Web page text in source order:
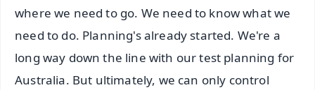
where we need to go. We need to know what we
need to do. Planning's already started. We're a
long way down the line with our test planning for
Australia. But ultimately, we can only control